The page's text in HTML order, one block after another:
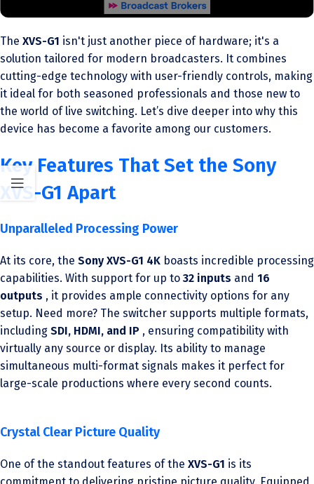
The XVS-G1 isn't just another piece of hardware; it's a
solution tailored for modern broadcasters. It combines
cutting-edge technology with user-friendly controls, making
it ideal for both seasoned professionals and those new to
the world of live switching. Let’s dive deeper into why this
device has become a favorite among our customers.
Key Features That Set the Sony
XVS-G1 Apart
Unparalleled Processing Power
At its core, the Sony XVS-G1 4K boasts incredible processing
capabilities. With support for up to 32 inputs and 16
outputs , it provides ample connectivity options for any
setup. Need more? The switcher supports multiple formats,
including SDI, HDMI, and IP , ensuring compatibility with
virtually any source or display. Its ability to manage
simultaneous multi-format signals makes it perfect for
large-scale productions where every second counts.
Crystal Clear Picture Quality
One of the standout features of the XVS-G1 is its